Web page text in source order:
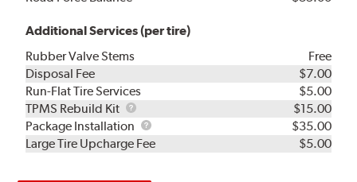
Additional Services (per tire)
Rubber Valve Stems
Free
Disposal Fee
$7.00
Run-Flat Tire Services
$5.00
TPMS Rebuild Kit
TPMS
Rebuild
Kit
$15.00
Package Installation
Package
Installation
$35.00
Large Tire Upcharge Fee
$5.00